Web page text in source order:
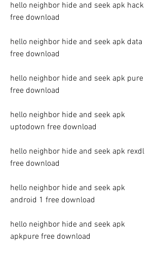
hello neighbor hide and seek apk hack
free download
hello neighbor hide and seek apk data
free download
hello neighbor hide and seek apk pure
free download
hello neighbor hide and seek apk
uptodown free download
hello neighbor hide and seek apk rexdl
free download
hello neighbor hide and seek apk
android 1 free download
hello neighbor hide and seek apk
apkpure free download